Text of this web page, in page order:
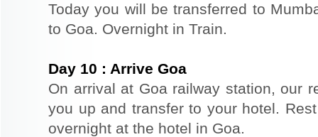
Today you will be transferred to
to Goa. Overnight in Train.
Day 10 : Arrive Goa
On arrival at Goa railway station, our
you up and transfer to your hotel.
overnight at the hotel in Goa.